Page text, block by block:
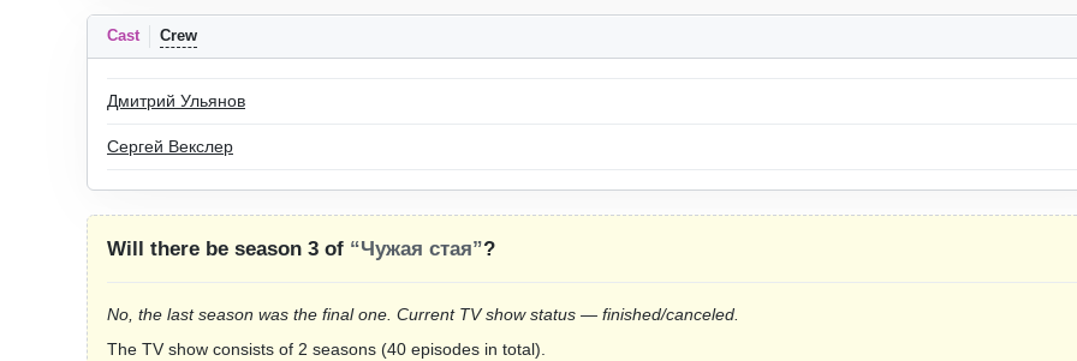
Cast Crew
Дмитрий Ульянов
Сергей Векслер
Will there be season 3 of “Чужая стая”?
No, the last season was the final one. Current TV show status — finished/canceled.
The TV show consists of 2 seasons (40 episodes in total).